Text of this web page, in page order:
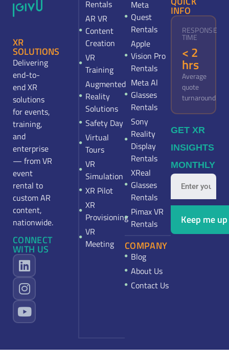
XR
SOLUTIONS
Delivering
end-to-
end XR
solutions
for events,
training,
and
enterprise
— from VR
event
rental to
custom AR
content,
nationwide.
CONNECT
WITH US
Rentals
AR VR
Content
Creation
VR
Training
Augmented
Reality
Solutions
Safety Day
Virtual
Tours
VR
Simulation
XR Pilot
XR
Provisioning
VR
Meeting
Meta
Quest
Rentals
Apple
Vision Pro
Rentals
Meta Al
Glasses
Rentals
Sony
Reality
Display
Rentals
XReal
Glasses
Rentals
Pimax VR
Rentals
COMPANY
Blog
About Us
Contact Us
INFO
RESPONSE
TIME
< 2
hrs
Average
quote
turnaround
GET XR
INSIGHTS
MONTHLY